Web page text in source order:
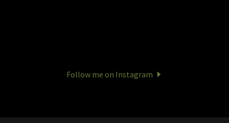
Follow me on Instagram